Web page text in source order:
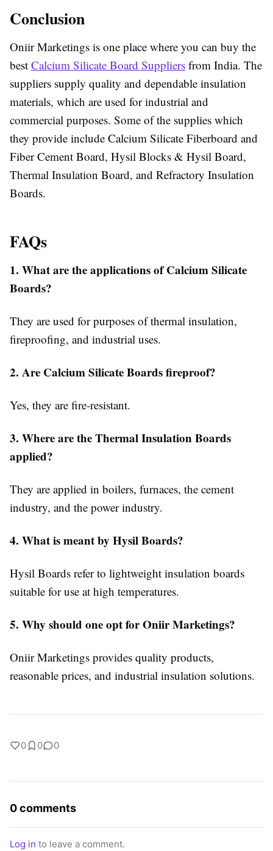
Conclusion
Oniir Marketings is one place where you can buy the
best Calcium Silicate Board Suppliers from India. The
suppliers supply quality and dependable insulation
materials, which are used for industrial and
commercial purposes. Some of the supplies which
they provide include Calcium Silicate Fiberboard and
Fiber Cement Board, Hysil Blocks & Hysil Board,
Thermal Insulation Board, and Refractory Insulation
Boards.
FAQs
1. What are the applications of Calcium Silicate
Boards?
They are used for purposes of thermal insulation,
fireproofing, and industrial uses.
2. Are Calcium Silicate Boards fireproof?
Yes, they are fire-resistant.
3. Where are the Thermal Insulation Boards
applied?
They are applied in boilers, furnaces, the cement
industry, and the power industry.
4. What is meant by Hysil Boards?
Hysil Boards refer to lightweight insulation boards
suitable for use at high temperatures.
5. Why should one opt for Oniir Marketings?
Oniir Marketings provides quality products,
reasonable prices, and industrial insulation solutions.
0 0 0
0 comments
Log in to leave a comment.